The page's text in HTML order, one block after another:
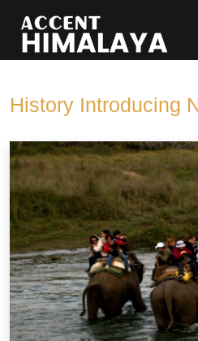
History Introducing